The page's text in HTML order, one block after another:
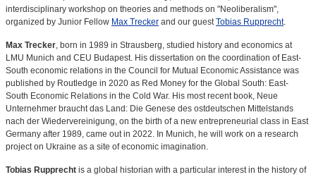
interdisciplinary workshop on theories and methods on "Neoliberalism",
organized by Junior Fellow Max Trecker and our guestTobias Rupprecht.
Max Trecker, born in 1989 in Strausberg, studied history and economics at
LMU Munich and CEU Budapest. His dissertation on the coordination of East-
South economic relations in the Council for Mutual Economic Assistance was
published by Routledge in 2020 as Red Money for the Global South: East-
South Economic Relations in the Cold War. His most recent book, Neue
Unternehmer braucht das Land: Die Genese des ostdeutschen Mittelstands
nach der Wiedervereinigung, on the birth of a new entrepreneurial class in East
Germany after 1989, came out in 2022. In Munich, he will work on a research
project on Ukraine as a site of economic imagination.
Tobias Rupprecht is a global historian with a particular interest in the history of